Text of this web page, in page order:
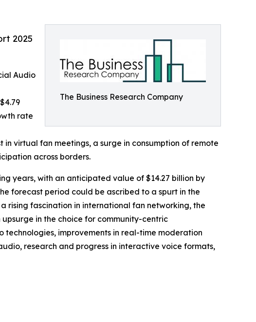
The Business Research Company
2025
Audio
rate
virtual fan meetings, a surge in consumption of remote
across borders.
years, with an anticipated value of $14.27 billion by
forecast period could be ascribed to a spurt in the
rising fascination in international fan networking, the
in the choice for community-centric
improvements in real-time moderation
research and progress in interactive voice formats,